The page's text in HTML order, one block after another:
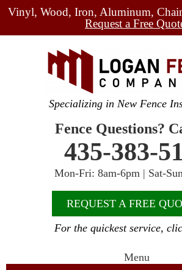
Vinyl, Wood, Iron, Aluminum,
Request a Free
Specializing in New Fence
Fence Questions?
435-383-
Mon-Fri: 8am-6pm | Sat-
REQUEST A FREE
For the quickest service,
Menu